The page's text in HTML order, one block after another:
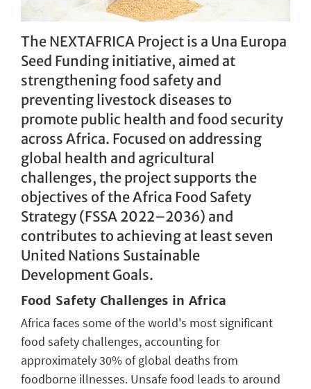
The NEXTAFRICA Project is a Una Europa
Seed Funding initiative, aimed at
strengthening food safety and
preventing livestock diseases to
promote public health and food security
across Africa. Focused on addressing
global health and agricultural
challenges, the project supports the
objectives of the Africa Food Safety
Strategy (FSSA 2022–2036) and
contributes to achieving at least seven
United Nations Sustainable
Development Goals.
Food Safety Challenges in Africa
Africa faces some of the world's most significant
food safety challenges, accounting for
approximately 30% of global deaths from
foodborne illnesses. Unsafe food leads to around